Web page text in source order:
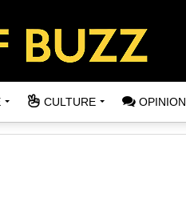
CULTURE OPINION